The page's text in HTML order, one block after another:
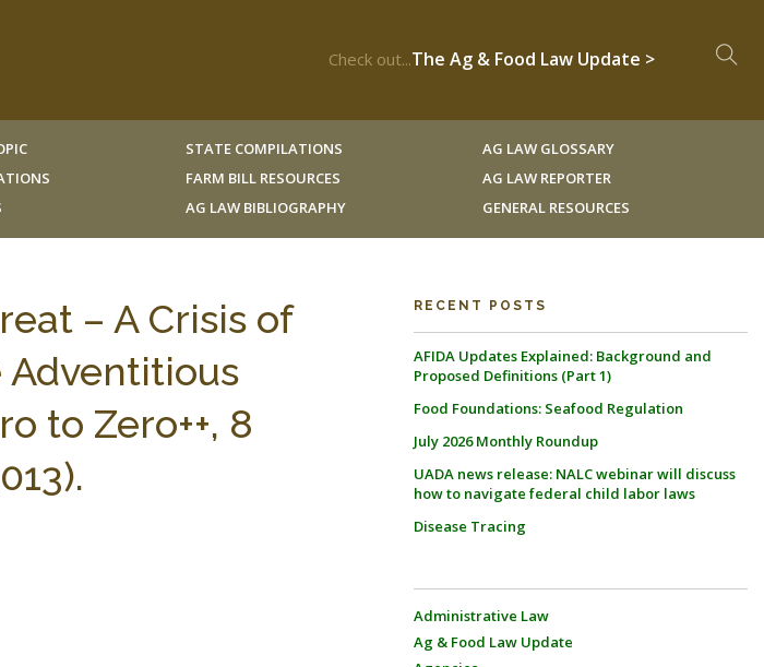
Check out...The Ag & Food Law Update >
STATE COMPILATIONS
FARM BILL RESOURCES
AG LAW BIBLIOGRAPHY
AG LAW GLOSSARY
AG LAW REPORTER
GENERAL RESOURCES
– A Crisis of
Adventitious
to Zero++, 8
RECENT POSTS
AFIDA Updates Explained: Background and
Proposed Definitions (Part 1)
Food Foundations: Seafood Regulation
July 2026 Monthly Roundup
UADA news release: NALC webinar will discuss
how to navigate federal child labor laws
Disease Tracing
Administrative Law
Ag & Food Law Update